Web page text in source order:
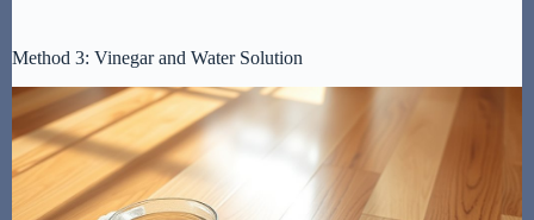
Method 3: Vinegar and Water Solution